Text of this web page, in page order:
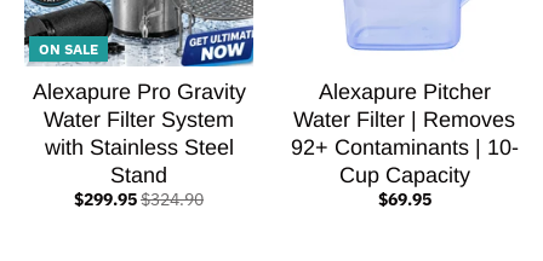
ON SALE
Alexapure Pro Gravity
Water Filter System
with Stainless Steel
Stand
$299.95$324.90
Alexapure Pitcher
Water Filter | Removes
92+ Contaminants | 10-
Cup Capacity
$69.95